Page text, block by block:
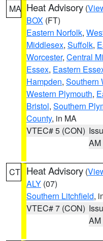
MA Heat Advisory (
BOX (FT)
Eastern Norfolk,
Middlesex, Suffolk,
Worcester, Central
Essex, Eastern
Hampden, Southern
Western Plymouth,
Bristol, Southern
County, in MA
VTEC# 5 (CON)
AM
CT Heat Advisory (
ALY (07)
Southern Litchfield,
VTEC# 7 (CON)
AM